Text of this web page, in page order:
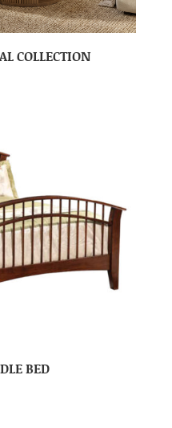
COLLECTION
BED